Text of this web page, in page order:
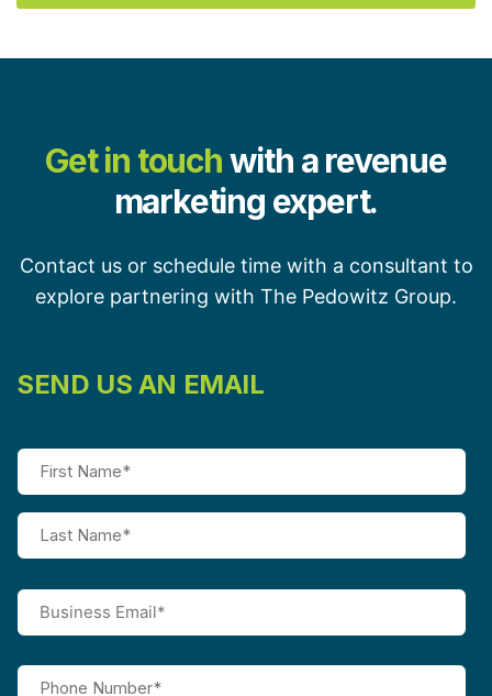
Get in touchwith a revenue
marketing expert.
Contact us or schedule time with a consultant to
explore partnering with The Pedowitz Group.
SEND US AN EMAIL